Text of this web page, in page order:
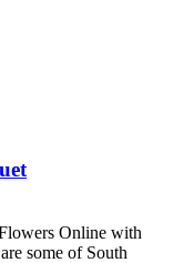
Online with
some of South